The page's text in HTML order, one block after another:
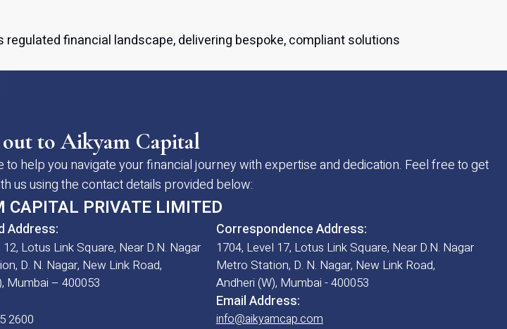
regulated financial landscape, delivering bespoke, compliant solutions
out to Aikyam Capital
to help you navigate your financial journey with expertise and dedication. Feel free to get
us using the contact details provided below:
CAPITAL PRIVATE LIMITED
Address:
12, Lotus Link Square, Near D.N. Nagar
D. N. Nagar, New Link Road,
Mumbai – 400053
Correspondence Address:
1704, Level 17, Lotus Link Square, Near D.N. Nagar
Metro Station, D. N. Nagar, New Link Road,
Andheri (W), Mumbai - 400053
2600
Email Address:
info@aikyamcap.com